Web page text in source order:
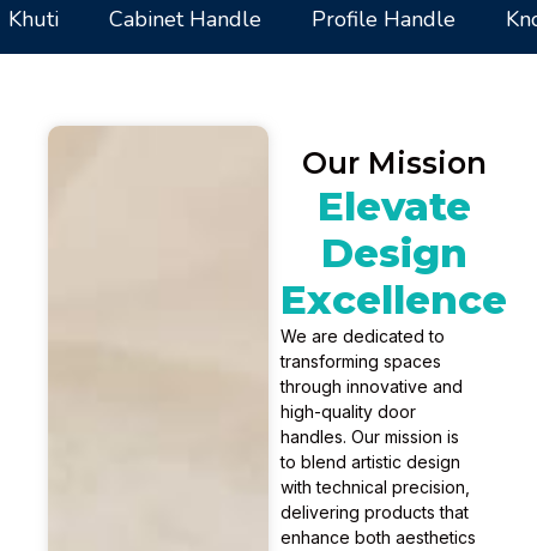
Cabinet Handle Profile Handle Knobs
Our Mission
Elevate
Design
Excellence
We are dedicated to
transforming spaces
through innovative and
high-quality door
handles. Our mission is
to blend artistic design
with technical precision,
delivering products that
enhance both aesthetics